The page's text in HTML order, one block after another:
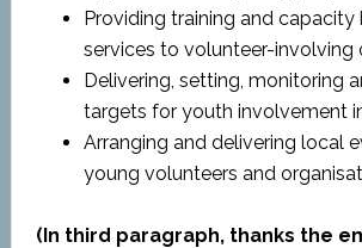
Providing training and capacity
services to volunteer-involving
Delivering, setting, monitoring
targets for youth involvement
Arranging and delivering local
young volunteers and
(In third paragraph, thanks the